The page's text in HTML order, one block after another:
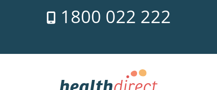
1800 022 222